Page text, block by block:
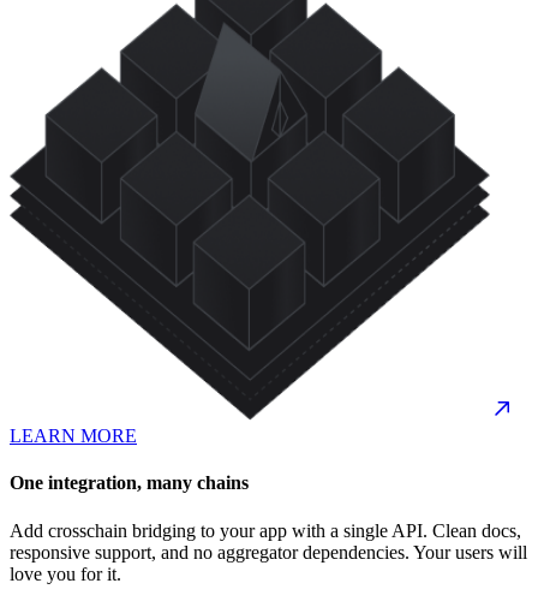
LEARN MORE
One integration, many chains
Add crosschain bridging to your app with a single API. Clean docs,
responsive support, and no aggregator dependencies. Your users will
love you for it.